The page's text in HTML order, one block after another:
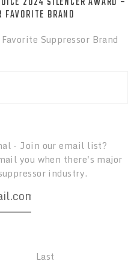
Suppressor Of
FAVORITE BRAND
Suppressor Brand
- Join our email list?
you when there's major
industry.
Last